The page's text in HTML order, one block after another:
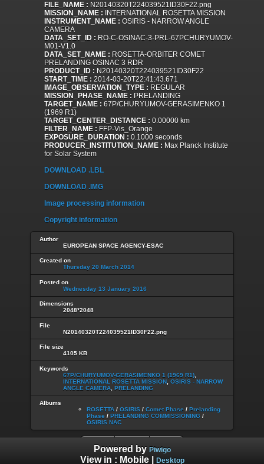
FILE_NAME : N20140320T224039521ID30F22.png
MISSION_NAME : INTERNATIONAL ROSETTA MISSION
INSTRUMENT_NAME : OSIRIS - NARROW ANGLE
CAMERA
DATA_SET_ID : RO-C-OSINAC-3-PRL-67PCHURYUMOV-
M01-V1.0
DATA_SET_NAME : ROSETTA-ORBITER COMET
PRELANDING OSINAC 3 RDR
PRODUCT_ID : N20140320T224039521ID30F22
START_TIME : 2014-03-20T22:41:43.671
IMAGE_OBSERVATION_TYPE : REGULAR
MISSION_PHASE_NAME : PRELANDING
TARGET_NAME : 67P/CHURYUMOV-GERASIMENKO 1
(1969 R1)
TARGET_CENTER_DISTANCE : 0.00000 km
FILTER_NAME : FFP-Vis_Orange
EXPOSURE_DURATION : 0.1000 seconds
PRODUCER_INSTITUTION_NAME : Max Planck Institute
for Solar System
DOWNLOAD .LBL
DOWNLOAD .IMG
Image processing information
Copyright information
Author
EUROPEAN SPACE AGENCY-ESAC
Created on
Thursday 20 March 2014
Posted on
Wednesday 13 January 2016
Dimensions
2048*2048
File
N20140320T224039521ID30F22.png
File size
4105 KB
Keywords
67P/CHURYUMOV-GERASIMENKO 1 (1969 R1)
INTERNATIONAL ROSETTA MISSION OSIRIS - NARROW
ANGLE CAMERA PRELANDING
Albums
ROSETTA / OSIRIS / Comet Phase / Prelanding
Phase / PRELANDING COMMISSIONING /
OSIRIS NAC
Powered by Piwigo
View in : Mobile| Desktop